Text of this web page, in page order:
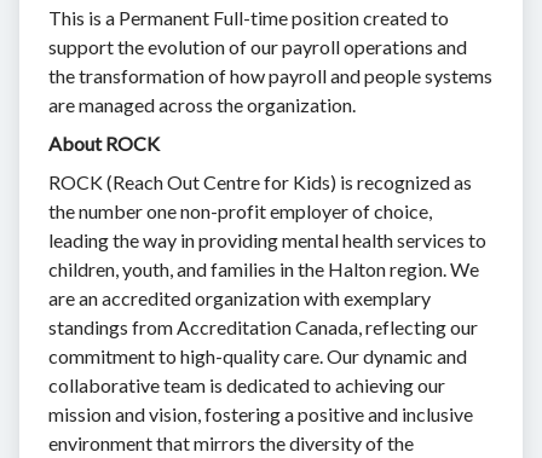
This is a Permanent Full-time position created to
support the evolution of our payroll operations and
the transformation of how payroll and people systems
are managed across the organization.
About ROCK
ROCK (Reach Out Centre for Kids) is recognized as
the number one non-profit employer of choice,
leading the way in providing mental health services to
children, youth, and families in the Halton region. We
are an accredited organization with exemplary
standings from Accreditation Canada, reflecting our
commitment to high-quality care. Our dynamic and
collaborative team is dedicated to achieving our
mission and vision, fostering a positive and inclusive
environment that mirrors the diversity of the